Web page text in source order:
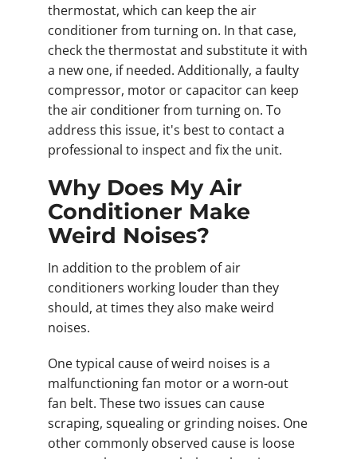
thermostat, which can keep the air
conditioner from turning on. In that case,
check the thermostat and substitute it with
a new one, if needed. Additionally, a faulty
compressor, motor or capacitor can keep
the air conditioner from turning on. To
address this issue, it's best to contact a
professional to inspect and fix the unit.
Why Does My Air
Conditioner Make
Weird Noises?
In addition to the problem of air
conditioners working louder than they
should, at times they also make weird
noises.
One typical cause of weird noises is a
malfunctioning fan motor or a worn-out
fan belt. These two issues can cause
scraping, squealing or grinding noises. One
other commonly observed cause is loose